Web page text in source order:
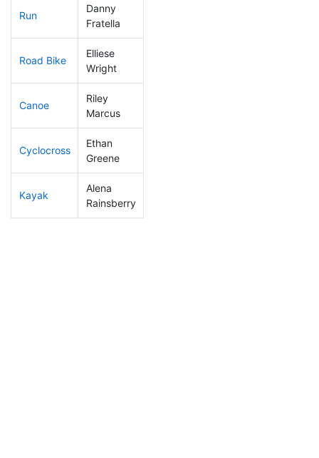
Run
Danny
Fratella
Road Bike
Elliese
Wright
Canoe
Riley
Marcus
Cyclocross
Ethan
Greene
Kayak
Alena
Rainsberry